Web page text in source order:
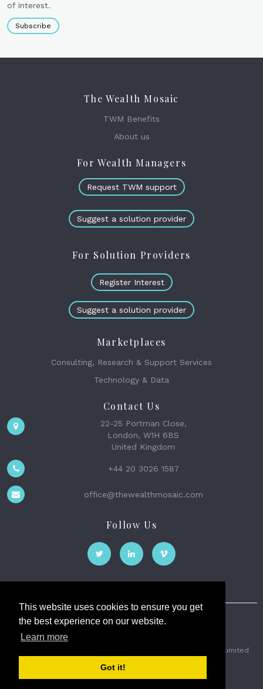
This website uses cookies to ensure you get
the best experience on our website.
Learn more
Got it!
of interest.
Subscribe
The Wealth Mosaic
TWM Benefits
About us
For Wealth Managers
Request TWM support
Suggest a solution provider
For Solution Providers
Register Interest
Suggest a solution provider
Marketplaces
Consulting, Research & Support Services
Technology & Data
Contact Us
22-25 Portman Close,
London, W1H 6BS
United Kingdom
+44 20 3026 1587
office@thewealthmosaic.com
Follow Us
The Wealth Mosaic
2026 © The Weath Mosaic Limited